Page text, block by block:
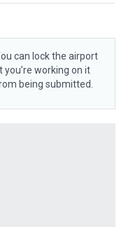
can lock the airport
working on it
being submitted.